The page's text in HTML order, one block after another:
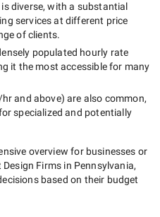
diverse, with a substantial
services at different price
of clients.
populated hourly rate
it the most accessible for many
hrand above) are also common,
specialized and potentially
overview for businesses or
Design Firms in Pennsylvania,
based on their budget